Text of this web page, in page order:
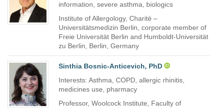
information, severe asthma, biologics
Institute of Allergology, Charité –
Universitätsmedizin Berlin, corporate member of
Freie Universität Berlin and Humboldt-Universität
zu Berlin, Berlin, Germany
Sinthia Bosnic-Anticevich, PhD
Interests: Asthma, COPD, allergic rhinitis,
medicines use, pharmacy
Professor, Woolcock Institute, Faculty of